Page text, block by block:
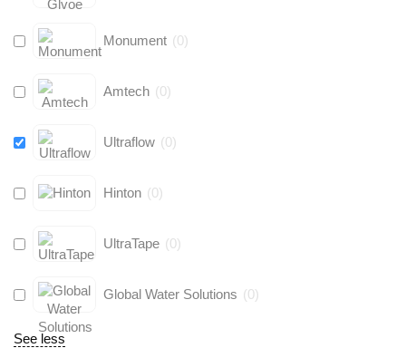
Monument (0)
Amtech (0)
Ultraflow (0)
Hinton (0)
UltraTape (0)
Global Water Solutions (0)
See less